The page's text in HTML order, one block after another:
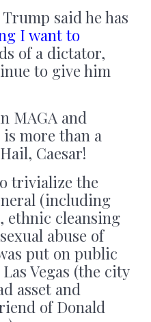
said he has
I want to
of a dictator,
to give him
MAGA and
more than a
Caesar!
trivialize the
(including
ethnic cleansing
abuse of
put on public
Vegas (the city
asset and
of Donald